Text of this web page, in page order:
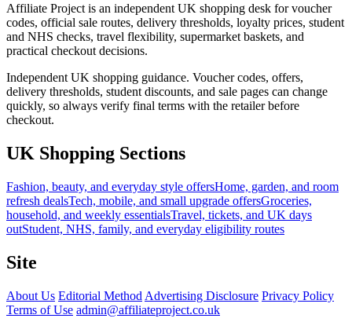
Affiliate Project is an independent UK shopping desk for voucher
codes, official sale routes, delivery thresholds, loyalty prices, student
and NHS checks, travel flexibility, supermarket baskets, and
practical checkout decisions.
Independent UK shopping guidance. Voucher codes, offers,
delivery thresholds, student discounts, and sale pages can change
quickly, so always verify final terms with the retailer before
checkout.
UK Shopping Sections
Fashion, beauty, and everyday style offersHome, garden, and room
refresh dealsTech, mobile, and small upgrade offersGroceries,
household, and weekly essentialsTravel, tickets, and UK days
outStudent, NHS, family, and everyday eligibility routes
Site
About Us Editorial Method Advertising Disclosure Privacy Policy
Terms of Use admin@affiliateproject.co.uk